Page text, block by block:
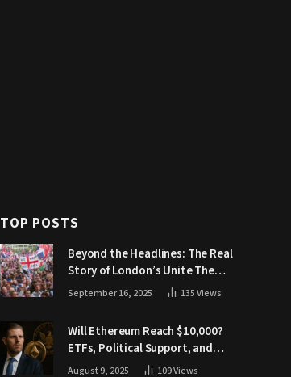
TOP POSTS
Beyond the Headlines: The Real
Story of London’s Unite The
Kingdom March
September 16, 2025 135Views
Will Ethereum Reach $10,000?
ETFs, Political Support, and
Market Catalysts
August 9, 2025 109Views